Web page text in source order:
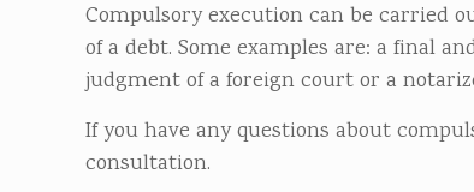
Compulsory execution can be carried
of a debt. Some examples are: a final
judgment of a foreign court or a
If you have any questions about
consultation.